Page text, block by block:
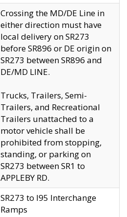
Crossing the MD/DE Line in
either direction must have
local delivery on SR273
before SR896 or DE origin on
SR273 between SR896 and
DE/MD LINE.
Trucks, Trailers, Semi-
Trailers, and Recreational
Trailers unattached to a
motor vehicle shall be
prohibited from stopping,
standing, or parking on
SR273 between SR1 to
APPLEBY RD.
SR273 to I95 Interchange
Ramps